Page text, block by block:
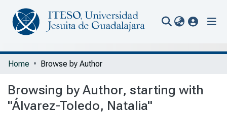
Communities & Collections
Portal Biblioteca
Home Browse by Author
Browsing by Author, starting with
"Álvarez-Toledo, Natalia"